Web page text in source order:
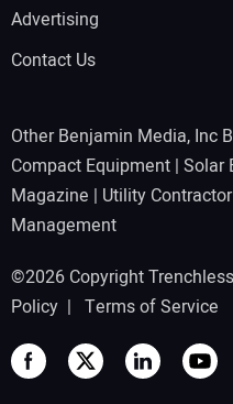
Advertising
Contact Us
Other Benjamin Media, Inc
Compact Equipment | Solar
Magazine | Utility Contractor
Management
©2026 Copyright
Policy | Terms of Service